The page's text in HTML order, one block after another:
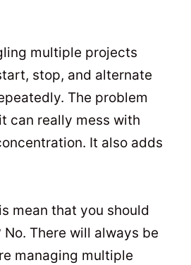
multiple projects
stop, and alternate
The problem
can really mess with
It also adds
mean that you should
There will always be
managing multiple